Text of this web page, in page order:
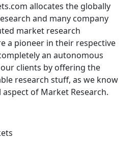
allocates the globally
and many company
market research
a pioneer in their respective
an autonomous
clients by offering the
research stuff, as we know
of Market Research.